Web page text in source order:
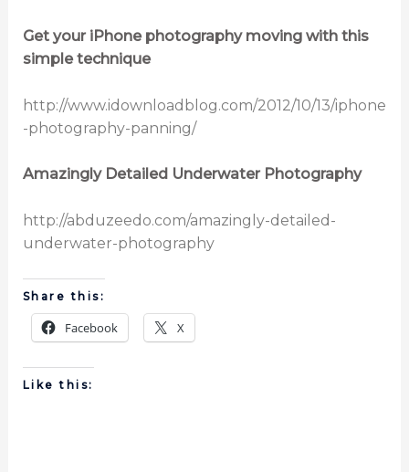
Get your iPhone photography moving with this
simple technique
http://www.idownloadblog.com/2012/10/13/iphone
-photography-panning/
Amazingly Detailed Underwater Photography
http://abduzeedo.com/amazingly-detailed-
underwater-photography
Share this:
Facebook X
Like this: